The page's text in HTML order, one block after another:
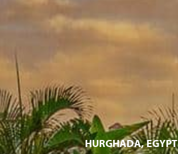
HURGHADA, EGYPT